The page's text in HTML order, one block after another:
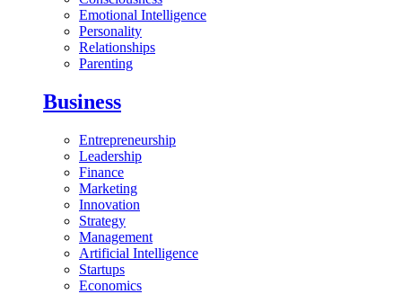
Emotional Intelligence
Personality
Relationships
Parenting
Business
Entrepreneurship
Leadership
Finance
Marketing
Innovation
Strategy
Management
Artificial Intelligence
Startups
Economics